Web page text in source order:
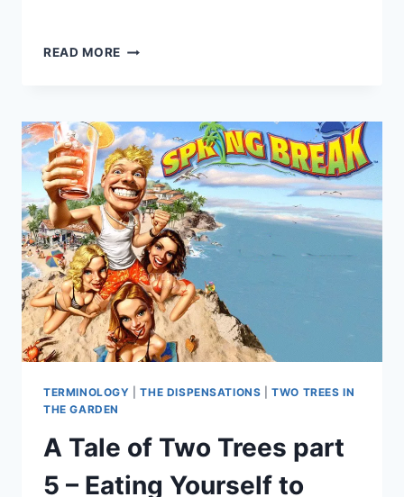
READ MORE JONESING
TERMINOLOGY |THE DISPENSATIONS |TWO TREES IN
THE GARDEN
A Tale of Two Trees part
5 – Eating Yourself to